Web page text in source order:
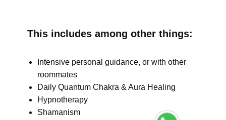
This includes among other things:
Intensive personal guidance, or with other
roommates
Daily Quantum Chakra & Aura Healing
Hypnotherapy
Shamanism